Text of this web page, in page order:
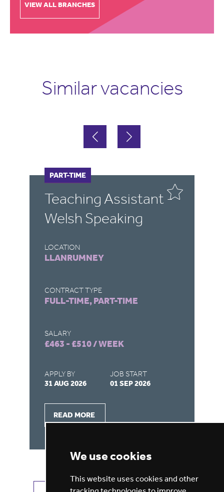
We use cookies
This website uses cookies and other
VIEW ALL BRANCHES
Similar vacancies
Teaching Assistant -
Welsh Speaking
LOCATION
LLANRUMNEY
CONTRACT TYPE
FULL-TIME, PART-TIME
SALARY
£463 - £510 / WEEK
APPLY BY
31 AUG 2026
JOB START
01 SEP 2026
READ MORE
FULL-TIME
PART-TIME